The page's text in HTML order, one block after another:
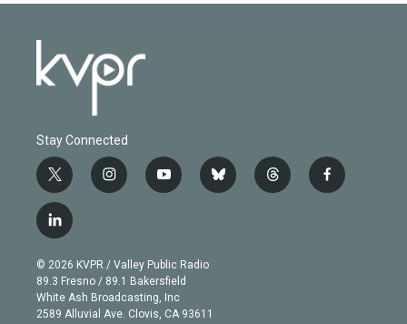
Stay Connected
t
w
i
t
e
r
i
n
g
r
a
m
y
o
b
e
b
l
t
h
f
a
l
i
n
k
e
d
© 2026 KVPR / Valley Public Radio
89.3 Fresno / 89.1 Bakersfield
White Ash Broadcasting, Inc
2589 Alluvial Ave. Clovis, CA 93611